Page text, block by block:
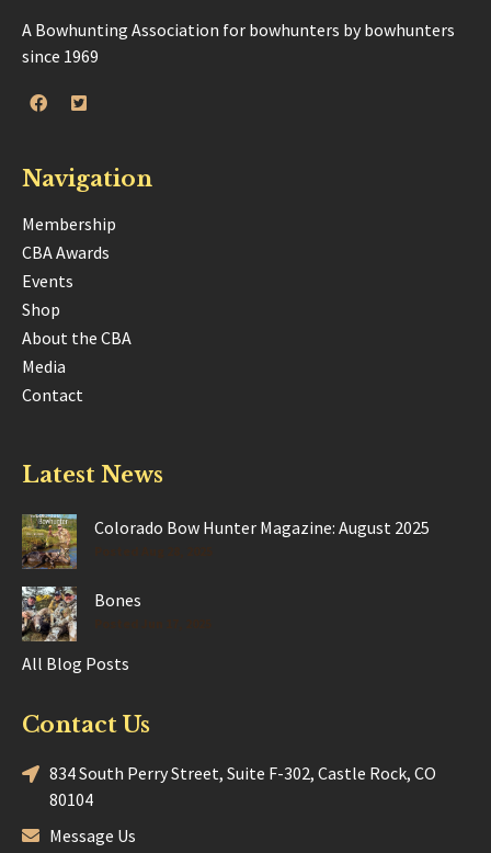
A Bowhunting Association for bowhunters by bowhunters
since 1969
Navigation
Membership
CBA Awards
Events
Shop
About the CBA
Media
Contact
Latest News
Colorado Bow Hunter Magazine: August 2025
Bones
All Blog Posts
Contact Us
834 South Perry Street, Suite F-302, Castle Rock, CO
80104
Message Us